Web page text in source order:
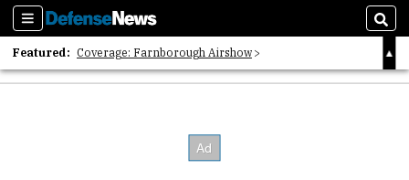
Sections
Featured: Coverage: Farnborough Airshow
2026 Strategic Architects List